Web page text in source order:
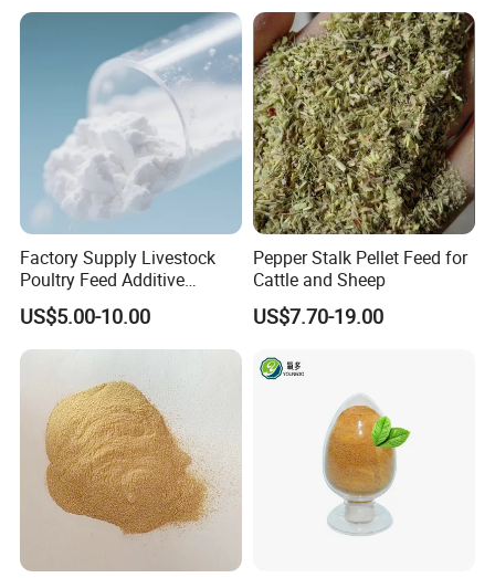
Factory Supply Livestock
Poultry Feed Additive
Thermostable Phytase
Powder Granule Enzyme
US$5.00-10.00
Pepper Stalk Pellet Feed for
Cattle and Sheep
US$7.70-19.00